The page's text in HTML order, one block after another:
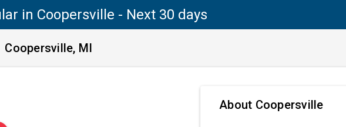
in Coopersville - Next 30 days
Coopersville, MI
About Coopersville